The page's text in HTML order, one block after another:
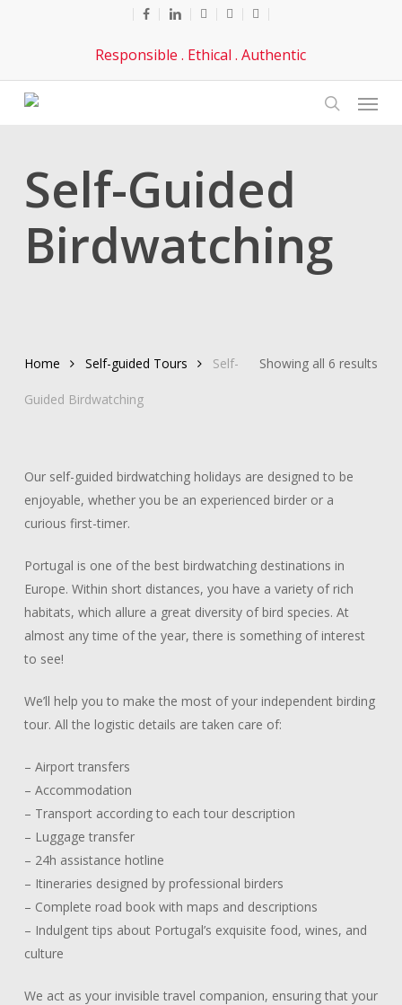
content
facebooklinkedinyoutubephoneemail
Responsible . Ethical . Authentic
Menu
Self-Guided
Birdwatching
Showing all 6 results
Home Self-guided Tours Self-
Guided Birdwatching
Our self-guided birdwatching holidays are designed to be
enjoyable, whether you be an experienced birder or a
curious first-timer.
Portugal is one of the best birdwatching destinations in
Europe. Within short distances, you have a variety of rich
habitats, which allure a great diversity of bird species. At
almost any time of the year, there is something of interest
to see!
We’ll help you to make the most of your independent birding
tour. All the logistic details are taken care of:
– Airport transfers
– Accommodation
– Transport according to each tour description
– Luggage transfer
– 24h assistance hotline
– Itineraries designed by professional birders
– Complete road book with maps and descriptions
– Indulgent tips about Portugal’s exquisite food, wines, and
culture
We act as your invisible travel companion, ensuring that your